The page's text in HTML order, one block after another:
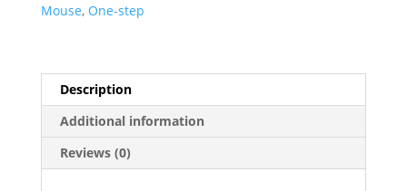
Mouse, One-step
Description
Additional information
Reviews (0)